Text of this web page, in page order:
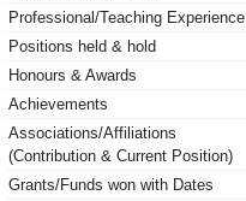
Professional/Teaching Experience
Positions held & hold
Honours & Awards
Achievements
Associations/Affiliations
(Contribution & Current Position)
Grants/Funds won with Dates